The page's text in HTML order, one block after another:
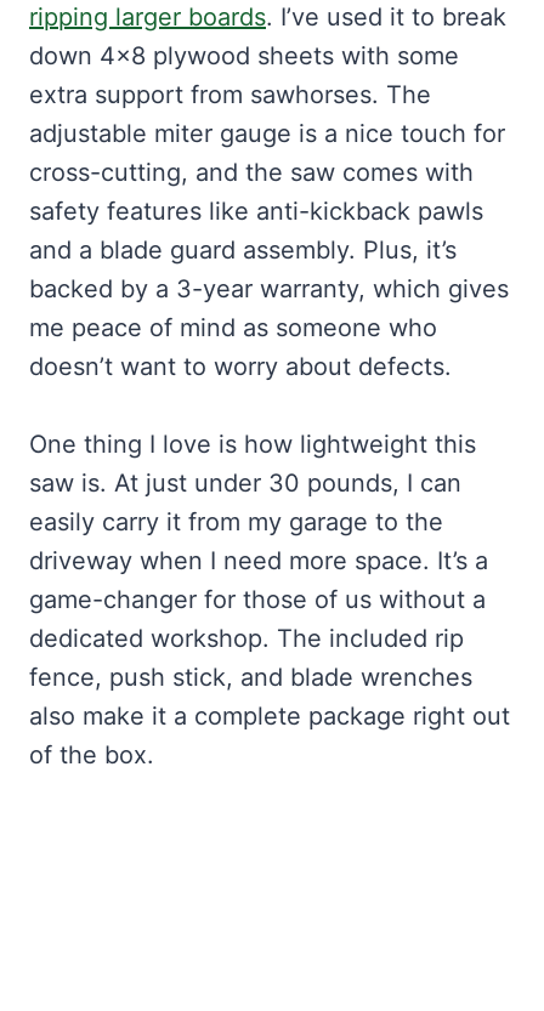
ripping larger boards. I’ve used it to break
down 4×8 plywood sheets with some
extra support from sawhorses. The
adjustable miter gauge is a nice touch for
cross-cutting, and the saw comes with
safety features like anti-kickback pawls
and a blade guard assembly. Plus, it’s
backed by a 3-year warranty, which gives
me peace of mind as someone who
doesn’t want to worry about defects.
One thing I love is how lightweight this
saw is. At just under 30 pounds, I can
easily carry it from my garage to the
driveway when I need more space. It’s a
game-changer for those of us without a
dedicated workshop. The included rip
fence, push stick, and blade wrenches
also make it a complete package right out
of the box.